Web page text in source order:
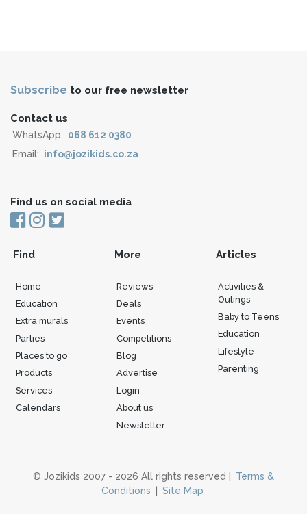
Subscribe to our free newsletter
Contact us
WhatsApp: 068 612 0380
Email: info@jozikids.co.za
Find us on social media
Find
Home
Education
Extra murals
Parties
Places to go
Products
Services
Calendars
More
Reviews
Deals
Events
Competitions
Blog
Advertise
Login
About us
Newsletter
Articles
Activities &
Outings
Baby to Teens
Education
Lifestyle
Parenting
© Jozikids 2007 - 2026 All rights reserved |
Terms &
Conditions
Site Map